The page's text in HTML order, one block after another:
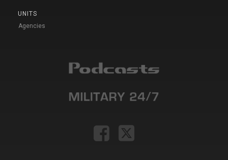
UNITS
Agencies